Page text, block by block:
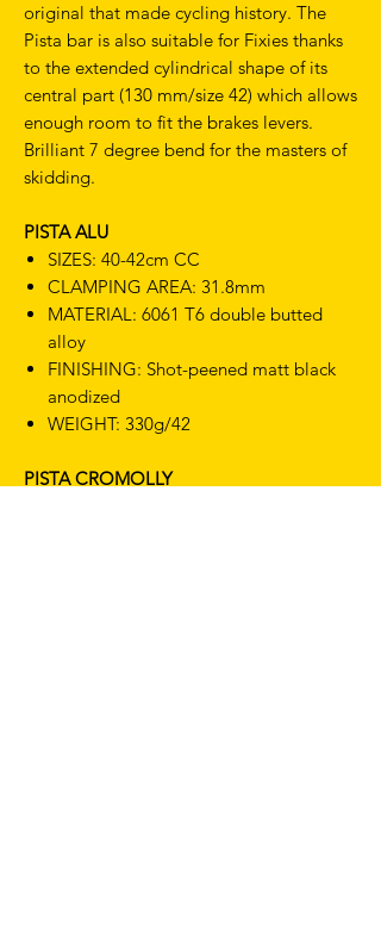
original that made cycling history. The
Pista bar is also suitable for Fixies thanks
to the extended cylindrical shape of its
central part (130 mm/size 42) which allows
enough room to fit the brakes levers.
Brilliant 7 degree bend for the masters of
skidding.
PISTA ALU
SIZES: 40-42cm CC
CLAMPING AREA: 31.8mm
MATERIAL: 6061 T6 double butted
alloy
FINISHING: Shot-peened matt black
anodized
WEIGHT: 330g/42
PISTA CROMOLLY